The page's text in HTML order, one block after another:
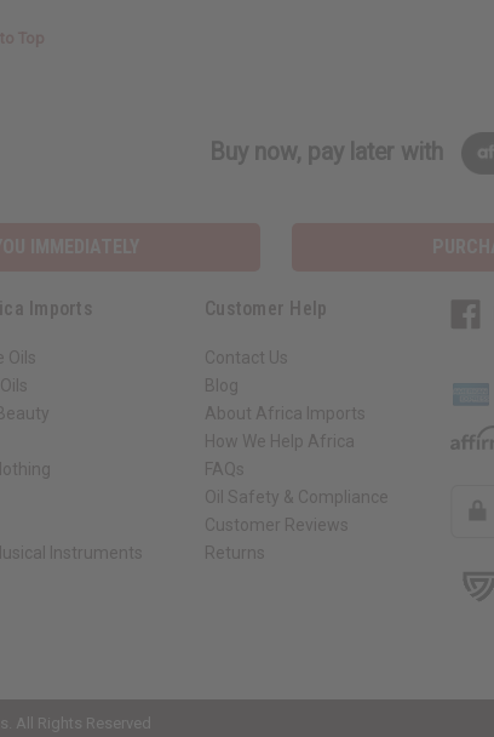
Buy now, pay later with
Imports
Oils
Instruments
Customer Help
Contact Us
Blog
About Africa Imports
How We Help Africa
FAQs
Oil Safety & Compliance
Customer Reviews
Returns
All Rights Reserved